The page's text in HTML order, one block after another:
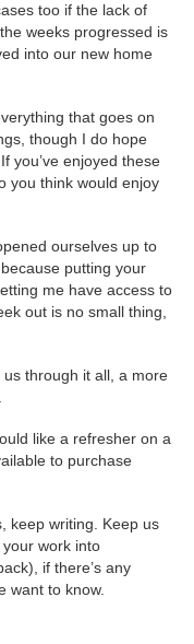
too if the lack of
weeks progressed is
into our new home
that goes on
though I do hope
you’ve enjoyed these
you think would enjoy
ourselves up to
putting your
me have access to
out is no small thing,
through it all, a more
like a refresher on a
to purchase
keep writing. Keep us
work into
if there’s any
want to know.